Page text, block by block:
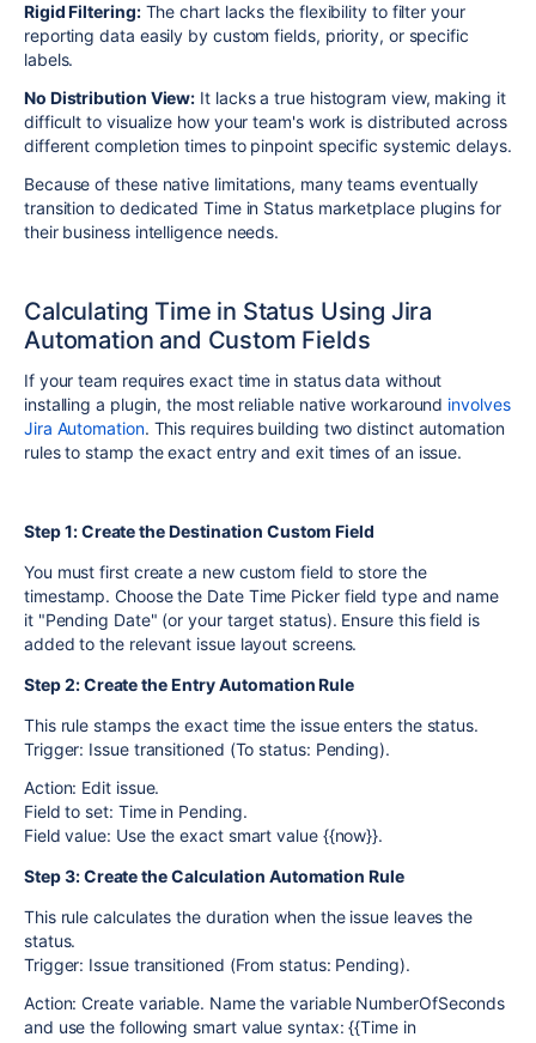
Rigid Filtering:The chart lacks the flexibility to filter your
reporting data easily by custom fields, priority, or specific
labels.
No Distribution View: It lacks a true histogram view, making it
difficult to visualize how your team's work is distributed across
different completion times to pinpoint specific systemic delays.
Because of these native limitations, many teams eventually
transition to dedicated Time in Status marketplace plugins for
their business intelligence needs.
Calculating Time in Status Using Jira
Automation and Custom Fields
If your team requires exact time in status data without
installing a plugin, the most reliable native workaround involves
Jira Automation. This requires building two distinct automation
rules to stamp the exact entry and exit times of an issue.
Step 1: Create the Destination Custom Field
You must first create a new custom field to store the
timestamp. Choose the Date Time Picker field type and name
it "Pending Date" (or your target status). Ensure this field is
added to the relevant issue layout screens.
Step 2: Create the Entry Automation Rule
This rule stamps the exact time the issue enters the status.
Trigger: Issue transitioned (To status: Pending).
Action: Edit issue.
Field to set: Time in Pending.
Field value: Use the exact smart value {{now}}.
Step 3: Create the Calculation Automation Rule
This rule calculates the duration when the issue leaves the
status.
Trigger: Issue transitioned (From status: Pending).
Action: Create variable. Name the variable NumberOfSeconds
and use the following smart value syntax: {{Time in